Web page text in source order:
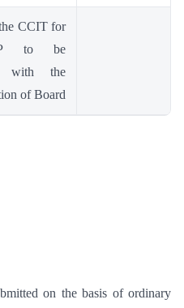
CCIT for
to be
with the
of Board
on the basis of ordinary